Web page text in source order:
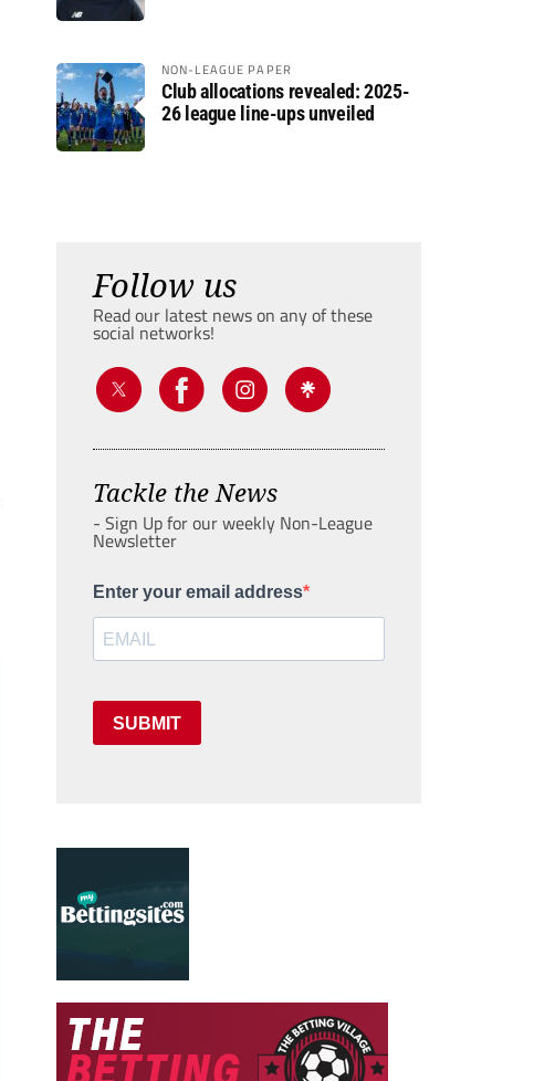
NON-LEAGUE PAPER
Club allocations revealed: 2025-
26 league line-ups unveiled
Follow us
Read our latest news on any of these
social networks!
Tackle the News
- Sign Up for our weekly Non-League
Newsletter
Enter your email address
SUBMIT